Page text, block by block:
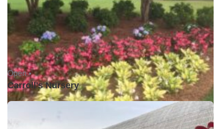
Open •
Carroll's Nursery